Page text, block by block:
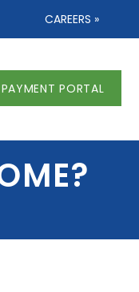
PAYMENT PORTAL
CAREERS »